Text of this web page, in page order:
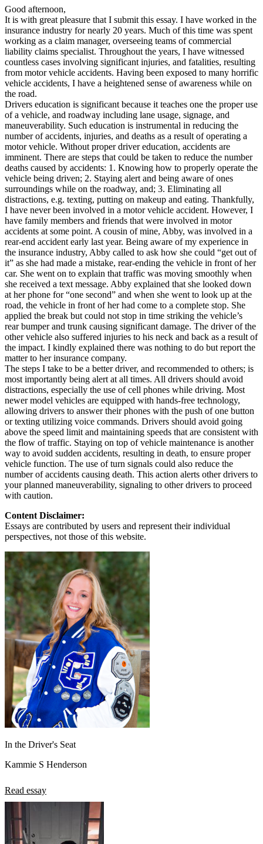
OH Ohio Lower insurance
AZ Arizona Lower insurance
CA California Lower insurance
NV Nevada Lower insurance
NJ New Jersey Lower insurance
View all 50 states
Driving School
Back
Driving School California
Driving School Georgia
Permit Tests
Back
OH Ohio Pass your test Your state
CA California Pass your test
GA Georgia
Pass your test
NV Nevada Pass your test
PA Pennsylvania Pass your test
View all 50 states
About
Back
Testimonials
Scholarship
Charity
Affiliate Program
Good afternoon,
It is with great pleasure that I submit this essay. I have worked in the
insurance industry for nearly 20 years. Much of this time was spent
working as a claim manager, overseeing teams of commercial
liability claims specialist. Throughout the years, I have witnessed
countless cases involving significant injuries, and fatalities, resulting
from motor vehicle accidents. Having been exposed to many horrific
vehicle accidents, I have a heightened sense of awareness while on
the road.
Drivers education is significant because it teaches one the proper use
of a vehicle, and roadway including lane usage, signage, and
maneuverability. Such education is instrumental in reducing the
number of accidents, injuries, and deaths as a result of operating a
motor vehicle. Without proper driver education, accidents are
imminent. There are steps that could be taken to reduce the number
deaths caused by accidents: 1. Knowing how to properly operate the
vehicle being driven; 2. Staying alert and being aware of ones
surroundings while on the roadway, and; 3. Eliminating all
distractions, e.g. texting, putting on makeup and eating. Thankfully,
I have never been involved in a motor vehicle accident. However, I
have family members and friends that were involved in motor
accidents at some point. A cousin of mine, Abby, was involved in a
rear-end accident early last year. Being aware of my experience in
the insurance industry, Abby called to ask how she could “get out of
it” as she had made a mistake, rear-ending the vehicle in front of her
car. She went on to explain that traffic was moving smoothly when
she received a text message. Abby explained that she looked down
at her phone for “one second” and when she went to look up at the
road, the vehicle in front of her had come to a complete stop. She
applied the break but could not stop in time striking the vehicle’s
rear bumper and trunk causing significant damage. The driver of the
other vehicle also suffered injuries to his neck and back as a result of
the impact. I kindly explained there was nothing to do but report the
matter to her insurance company.
The steps I take to be a better driver, and recommended to others; is
most importantly being alert at all times. All drivers should avoid
distractions, especially the use of cell phones while driving. Most
newer model vehicles are equipped with hands-free technology,
allowing drivers to answer their phones with the push of one button
or texting utilizing voice commands. Drivers should avoid going
above the speed limit and maintaining speeds that are consistent with
the flow of traffic. Staying on top of vehicle maintenance is another
way to avoid sudden accidents, resulting in death, to ensure proper
vehicle function. The use of turn signals could also reduce the
number of accidents causing death. This action alerts other drivers to
your planned maneuverability, signaling to other drivers to proceed
with caution.
Content Disclaimer:
Essays are contributed by users and represent their individual
perspectives, not those of this website.
In the Driver's Seat
Kammie S Henderson
Read essay